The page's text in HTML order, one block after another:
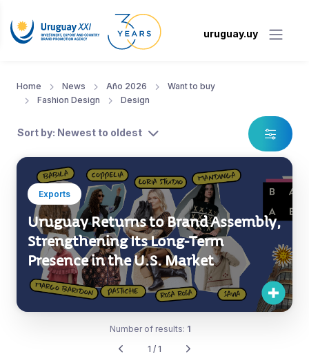
uruguay.uy
Home News Año 2026
Want to buy
Fashion Design
Design
Sort by: Newest to oldest
Exports
Uruguay Returns to Brand Assembly,
Strengthening Its Long-Term
Presence in the U.S. Market
Number of results: 1
1 / 1